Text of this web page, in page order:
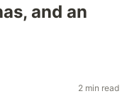
and an
2 min read